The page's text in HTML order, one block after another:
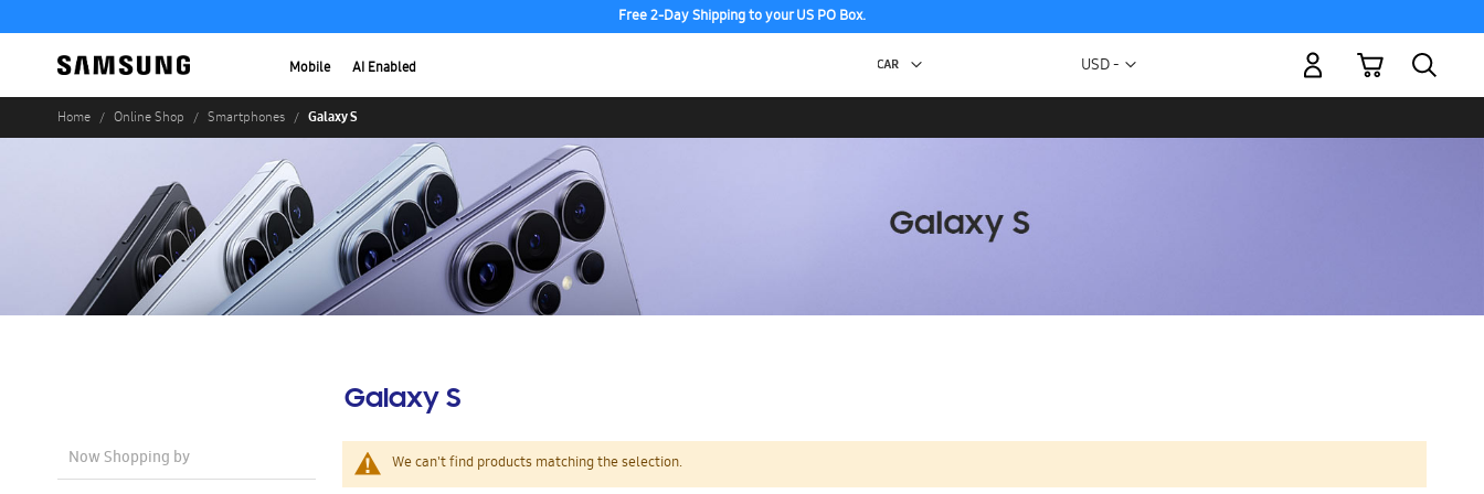
Free 2-Day Shipping to your US PO Box.
Mobile AI Enabled Currency
USD -
My Cart
Home Online Shop Smartphones Galaxy S
Galaxy S
We can't find products matching the selection.
Now Shopping by